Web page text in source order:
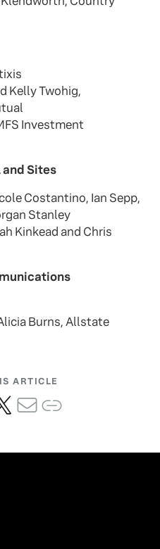
Kelly Twohig,
Investment
and Sites
Costantino, Ian Sepp,
Stanley
Kinkead and Chris
Burns, Allstate
ARTICLE